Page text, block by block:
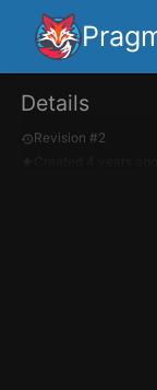
Details
Revision #2